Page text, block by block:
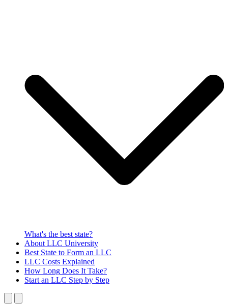
What's the best state?
About LLC University
Best State to Form an LLC
LLC Costs Explained
How Long Does It Take?
Start an LLC Step by Step